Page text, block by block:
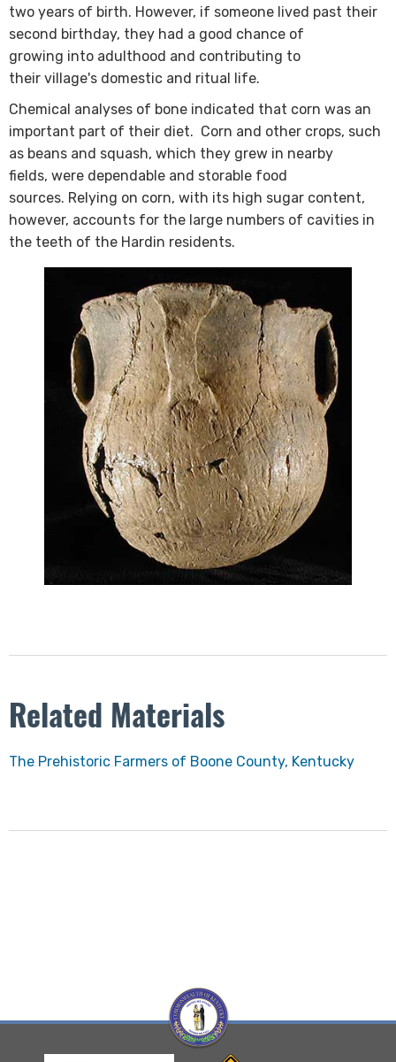
two years of birth. However, if someone lived past their
second birthday, they had a good chance of
growing into adulthood and contributing to
their village's domestic and ritual life.
Chemical analyses of bone indicated that corn was an
important part of their diet. Corn and other crops, such
as beans and squash, which they grew in nearby
fields, were dependable and storable food
sources. Relying on corn, with its high sugar content,
however, accounts for the large numbers of ca​vities in
the teeth of the Hardin residents​​.
Related Materials
The Prehistoric Farmers of Boone County, Kentucky​